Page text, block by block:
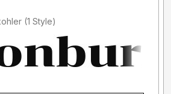
Added by ressie.kohler (1 Style)